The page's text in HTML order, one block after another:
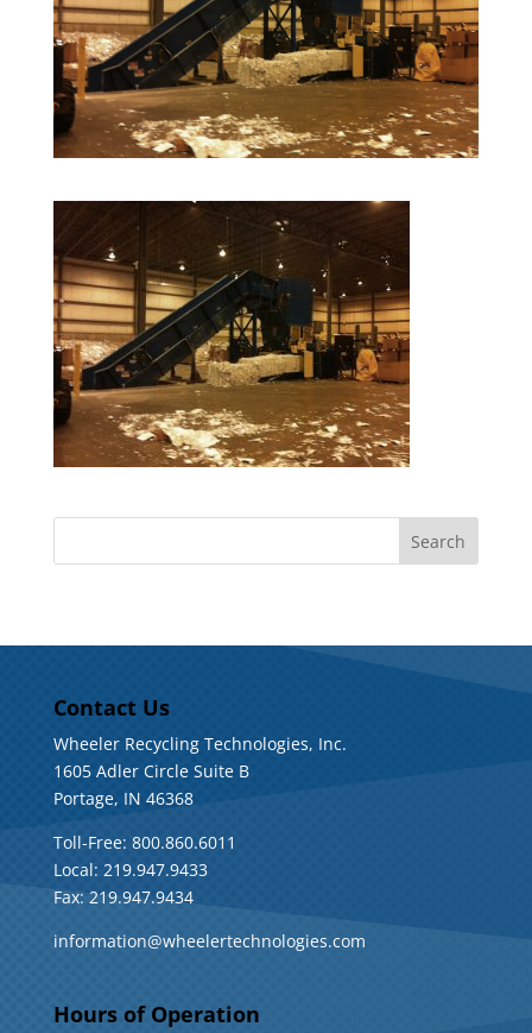
Contact Us
Wheeler Recycling Technologies, Inc.
1605 Adler Circle Suite B
Portage, IN 46368
Toll-Free: 800.860.6011
Local: 219.947.9433
Fax: 219.947.9434
information@wheelertechnologies.com
Hours of Operation